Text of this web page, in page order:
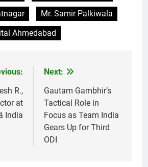
Mr. Samir Palkiwala
Ahmedabad
R.,
at
India
Next:
Gautam Gambhir’s
Tactical Role in
Focus as Team India
Gears Up for Third
ODI